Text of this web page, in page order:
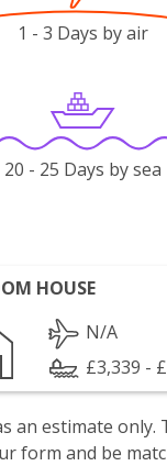
1 - 3 Days by air
20 - 25 Days by sea
HOUSE
N/A
£3,339 -
an estimate
form and be